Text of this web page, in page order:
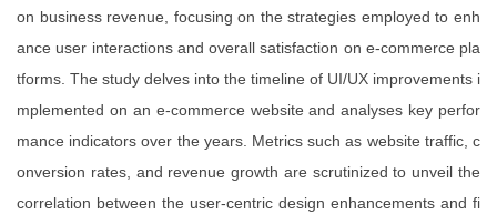
on business revenue, focusing on the strategies employed to enh
ance user interactions and overall satisfaction on e-commerce pla
tforms. The study delves into the timeline of UI/UX improvements i
mplemented on an e-commerce website and analyses key perfor
mance indicators over the years. Metrics such as website traffic, c
onversion rates, and revenue growth are scrutinized to unveil the
correlation between the user-centric design enhancements and fi